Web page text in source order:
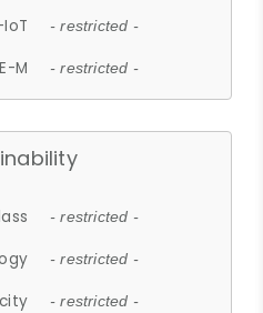
IoT - restricted -
M - restricted -
- restricted -
- restricted -
- restricted -